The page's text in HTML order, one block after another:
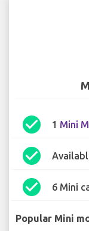
check_circle 1 Mini
check_circle
check_circle 6 Mini
Popular Mini